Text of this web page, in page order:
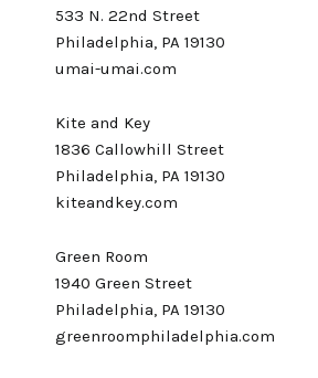
533 N. 22nd Street
Philadelphia, PA 19130
umai-umai.com
Kite and Key
1836 Callowhill Street
Philadelphia, PA 19130
kiteandkey.com
Green Room
1940 Green Street
Philadelphia, PA 19130
greenroomphiladelphia.com